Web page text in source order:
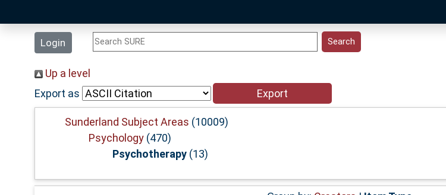
Login
Up a level
Export as
Sunderland Subject Areas (10009)
Psychology(470)
Psychotherapy(13)